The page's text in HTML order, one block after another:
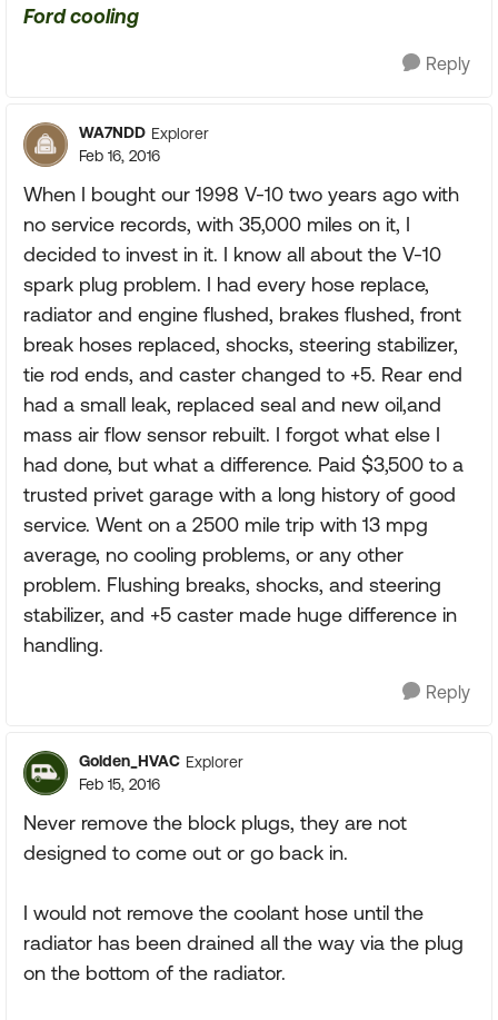
Ford cooling
Reply
WA7NDD Explorer
Feb 16, 2016
When I bought our 1998 V-10 two years ago with
no service records, with 35,000 miles on it, I
decided to invest in it. I know all about the V-10
spark plug problem. I had every hose replace,
radiator and engine flushed, brakes flushed, front
break hoses replaced, shocks, steering stabilizer,
tie rod ends, and caster changed to +5. Rear end
had a small leak, replaced seal and new oil,and
mass air flow sensor rebuilt. I forgot what else I
had done, but what a difference. Paid $3,500 to a
trusted privet garage with a long history of good
service. Went on a 2500 mile trip with 13 mpg
average, no cooling problems, or any other
problem. Flushing breaks, shocks, and steering
stabilizer, and +5 caster made huge difference in
handling.
Reply
Golden_HVAC Explorer
Feb 15, 2016
Never remove the block plugs, they are not
designed to come out or go back in.
I would not remove the coolant hose until the
radiator has been drained all the way via the plug
on the bottom of the radiator.